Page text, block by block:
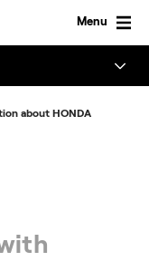
Menu
about HONDA